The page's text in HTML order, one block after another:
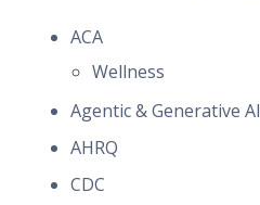
ACA
Wellness
Agentic & Generative AI
AHRQ
CDC